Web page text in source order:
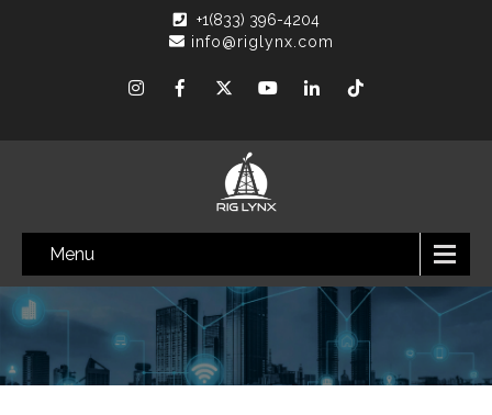
+1(833) 396-4204
info@riglynx.com
Menu